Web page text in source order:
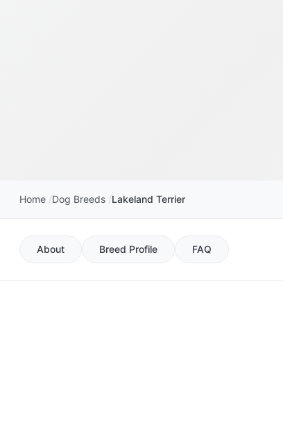
Home Dog Breeds Lakeland Terrier
About Breed Profile FAQ